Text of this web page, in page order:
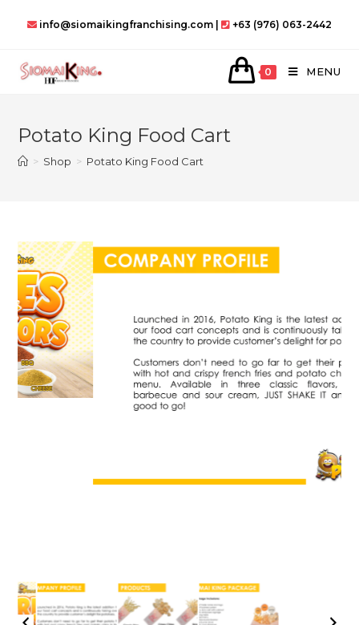
info@siomaikingfranchising.com | +63 (976) 063-2442
0 MENU
Potato King Food Cart
> Shop > Potato King Food Cart